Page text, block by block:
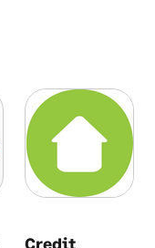
Credit